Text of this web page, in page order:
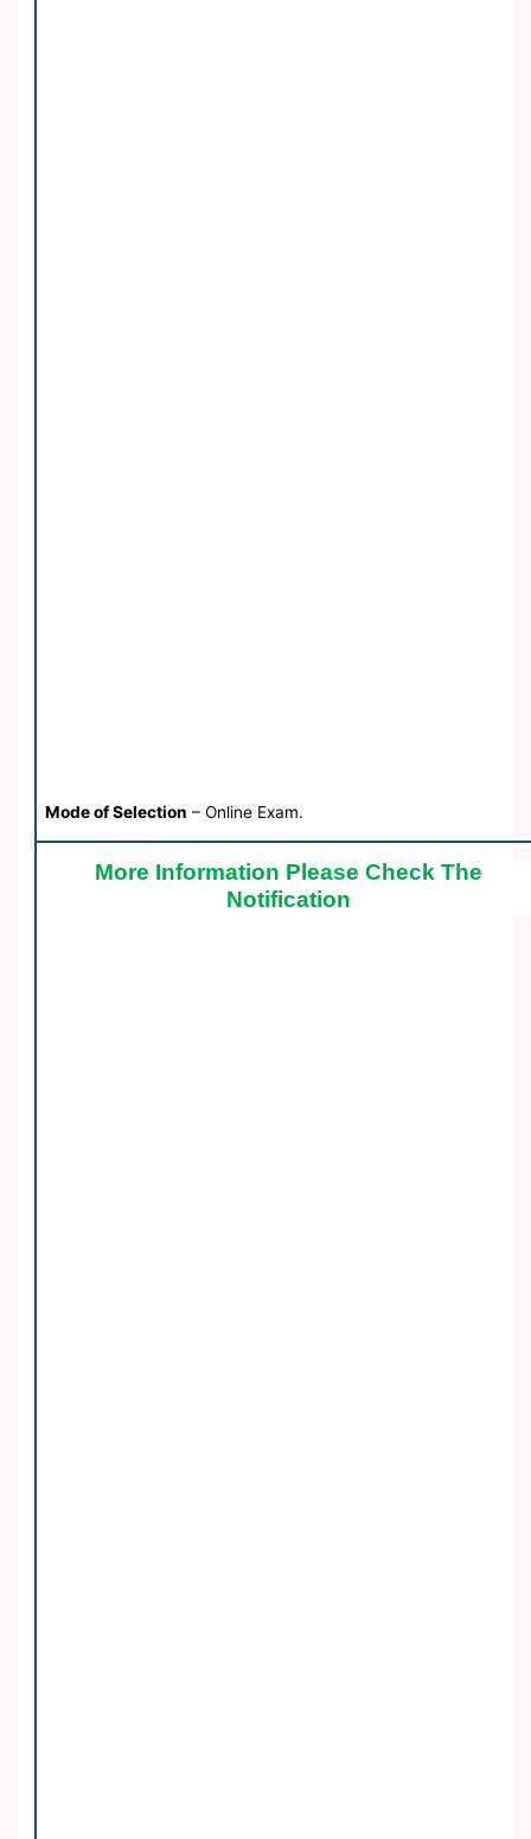
Mode of Selection – Online Exam.
More Information Please Check The
Notification